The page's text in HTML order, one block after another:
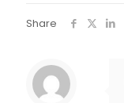
Share